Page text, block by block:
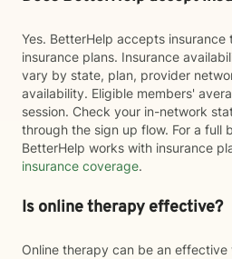
Yes. BetterHelp accepts insurance
insurance plans. Insurance
vary by state, plan, provider
availability. Eligible members'
session. Check your in-network
through the sign up flow. For a full
BetterHelp works with insurance
insurance coverage.
Is online therapy effective?
Online therapy can be an